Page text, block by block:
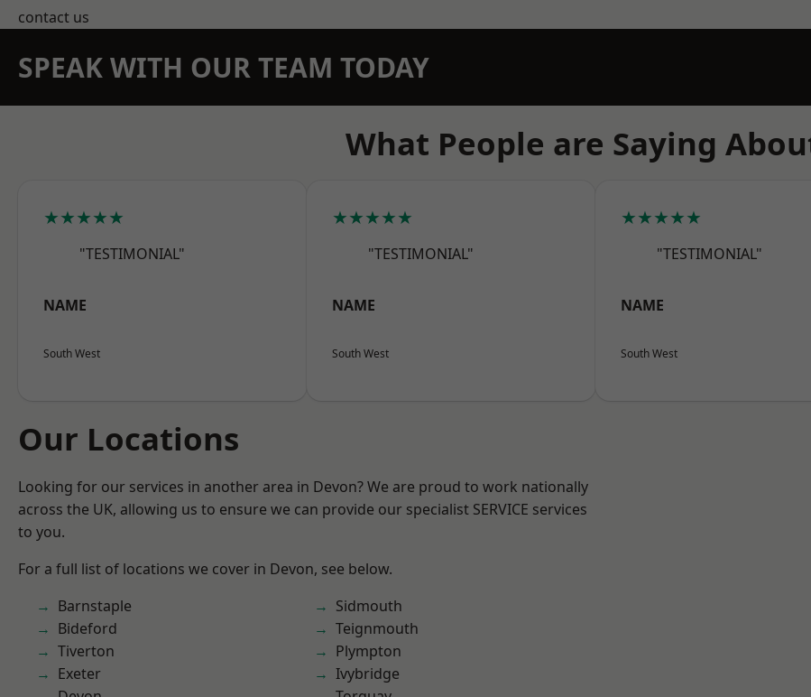
contact us
SPEAK WITH OUR TEAM TODAY
What People are Saying
★★★★★
"TESTIMONIAL"
NAME
South West
★★★★★
"TESTIMONIAL"
NAME
South West
★★★★★
"TESTIMONIAL"
NAME
South West
Our Locations
Looking for our services in another area in Devon? We are proud to work nationally
across the UK, allowing us to ensure we can provide our specialist SERVICE services
to you.
For a full list of locations we cover in Devon, see below.
Barnstaple
Bideford
Tiverton
Exeter
Sidmouth
Teignmouth
Plympton
Ivybridge